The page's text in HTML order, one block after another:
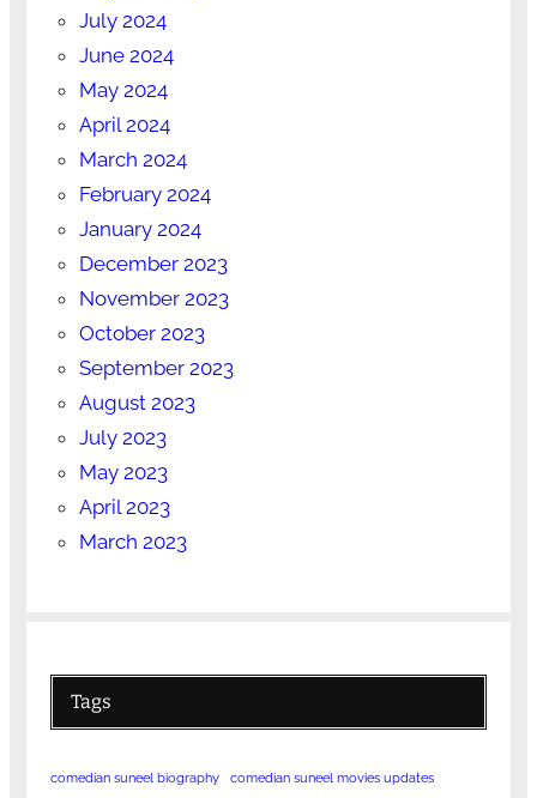
July 2024
June 2024
May 2024
April 2024
March 2024
February 2024
January 2024
December 2023
November 2023
October 2023
September 2023
August 2023
July 2023
May 2023
April 2023
March 2023
Tags
comedian suneel biography comedian suneel movies updates